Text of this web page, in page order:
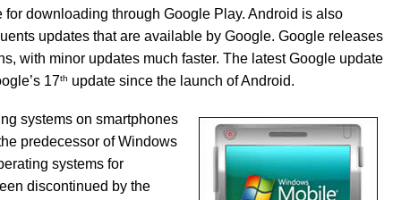
for downloading through Google Play. Android is also
updates that are available by Google. Google releases
with minor updates much faster. The latest Google update
17th update since the launch of Android.
systems on smartphones
predecessor of Windows
systems for
discontinued by the